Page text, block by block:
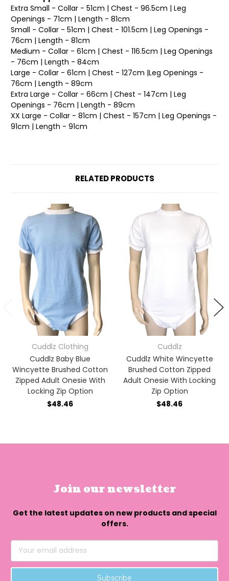
Extra Small - Collar - 51cm | Chest - 96.5cm | Leg
Openings - 71cm | Length - 81cm
Small - Collar - 51cm | Chest - 101.5cm | Leg Openings -
76cm | Length - 81cm
Medium - Collar - 61cm | Chest - 116.5cm | Leg Openings
- 76cm | Length - 84cm
Large - Collar - 61cm | Chest - 127cm |Leg Openings -
76cm | Length - 89cm
Extra Large - Collar - 66cm | Chest - 147cm | Leg
Openings - 76cm | Length - 89cm
XX Large - Collar - 81cm | Chest - 157cm | Leg Openings -
91cm | Length - 91cm
RELATED PRODUCTS
Cuddlz Clothing
Cuddlz Baby Blue
Wincyette Brushed Cotton
Zipped Adult Onesie With
Locking Zip Option
$48.46
Cuddlz
Cuddlz White Wincyette
Brushed Cotton Zipped
Adult Onesie With Locking
Zip Option
$48.46
Join our newsletter
Get the latest updates on new products and special
offers.
Email
Address